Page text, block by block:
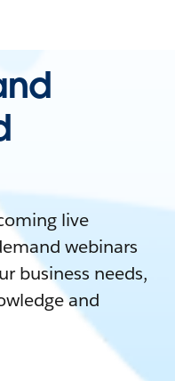
live
webinars
business needs,
and